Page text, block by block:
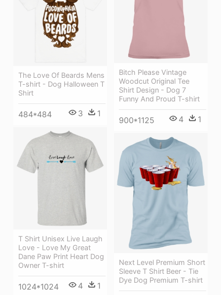
Bitch Please Vintage
Woodcut Original Tee
Shirt Design - Dog 7
Funny And Proud T-shirt
900*1125 4 1
The Love Of Beards Mens
T-shirt - Dog Halloween T
Shirt
484*484 3 1
T Shirt Unisex Live Laugh
Love - Love My Great
Dane Paw Print Heart Dog
Owner T-shirt
1024*1024 4 1
Next Level Premium Short
Sleeve T Shirt Beer - Tie
Dye Dog Premium T-shirt